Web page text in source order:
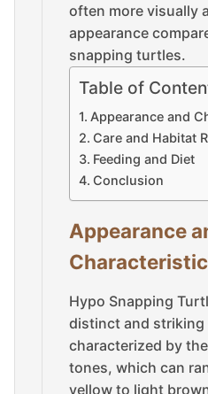
often more visually
appearance
snapping turtles.
Table of
Appearance and
Care and Habitat
Feeding and Diet
Conclusion
Appearance
Hypo Snapping
distinct and striking
characterized by
tones, which can
yellow to light